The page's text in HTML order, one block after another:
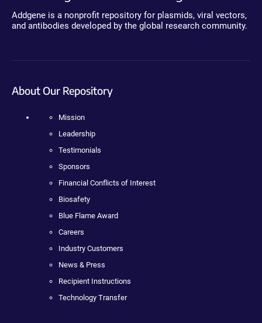
Addgene is a nonprofit repository for plasmids, viral vectors,
and antibodies developed by the global research community.
About Our Repository
Mission
Leadership
Testimonials
Sponsors
Financial Conflicts of Interest
Biosafety
Blue Flame Award
Careers
Industry Customers
News & Press
Recipient Instructions
Technology Transfer